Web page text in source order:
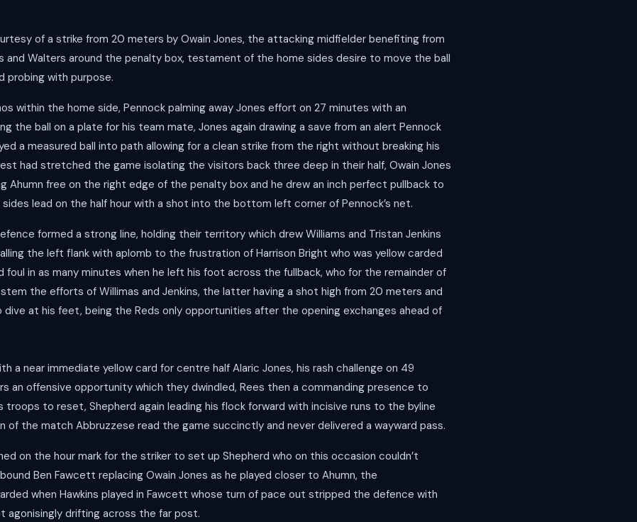
of a strike from 20 meters by Owain Jones, the attacking midfielder benefiting from
and Walters around the penalty box, testament of the home sides desire to move the ball
probing with purpose.
within the home side, Pennock palming away Jones effort on 27 minutes with an
the ball on a plate for his team mate, Jones again drawing a save from an alert Pennock
a measured ball into path allowing for a clean strike from the right without breaking his
had stretched the game isolating the visitors back three deep in their half, Owain Jones
Ahumn free on the right edge of the penalty box and he drew an inch perfect pullback to
sides lead on the half hour with a shot into the bottom left corner of Pennock’s net.
formed a strong line, holding their territory which drew Williams and Tristan Jenkins
the left flank with aplomb to the frustration of Harrison Bright who was yellow carded
foul in as many minutes when he left his foot across the fullback, who for the remainder of
the efforts of Willimas and Jenkins, the latter having a shot high from 20 meters and
dive at his feet, being the Reds only opportunities after the opening exchanges ahead of
a near immediate yellow card for centre half Alaric Jones, his rash challenge on 49
an offensive opportunity which they dwindled, Rees then a commanding presence to
troops to reset, Shepherd again leading his flock forward with incisive runs to the byline
of the match Abbruzzese read the game succinctly and never delivered a wayward pass.
on the hour mark for the striker to set up Shepherd who on this occasion couldn’t
Ben Fawcett replacing Owain Jones as he played closer to Ahumn, the
when Hawkins played in Fawcett whose turn of pace out stripped the defence with
agonisingly drifting across the far post.